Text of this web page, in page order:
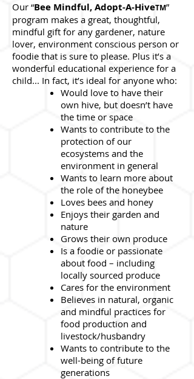
Our “Bee Mindful, Adopt-A-HiveTM”
program makes a great, thoughtful,
mindful gift for any gardener, nature
lover, environment conscious person or
foodie that is sure to please. Plus it’s a
wonderful educational experience for a
child... In fact, it’s ideal for anyone who:
Would love to have their
own hive, but doesn’t have
the time or space
Wants to contribute to the
protection of our
ecosystems and the
environment in general
Wants to learn more about
the role of the honeybee
Loves bees and honey
Enjoys their garden and
nature
Grows their own produce
Is a foodie or passionate
about food – including
locally sourced produce
Cares for the environment
Believes in natural, organic
and mindful practices for
food production and
livestock/husbandry
Wants to contribute to the
well-being of future
generations